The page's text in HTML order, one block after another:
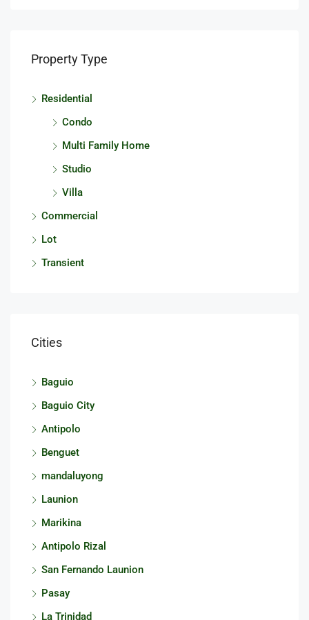
Property Type
Residential
Condo
Multi Family Home
Studio
Villa
Commercial
Lot
Transient
Cities
Baguio
Baguio City
Antipolo
Benguet
mandaluyong
Launion
Marikina
Antipolo Rizal
San Fernando Launion
Pasay
La Trinidad